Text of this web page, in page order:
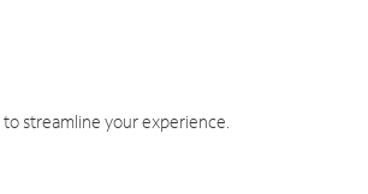
streamline your experience.